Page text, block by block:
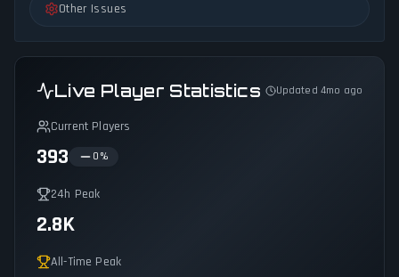
Other Issues
Live Player Statistics Updated 4mo ago
Current Players
393 0 %
24h Peak
2.8K
All-Time Peak